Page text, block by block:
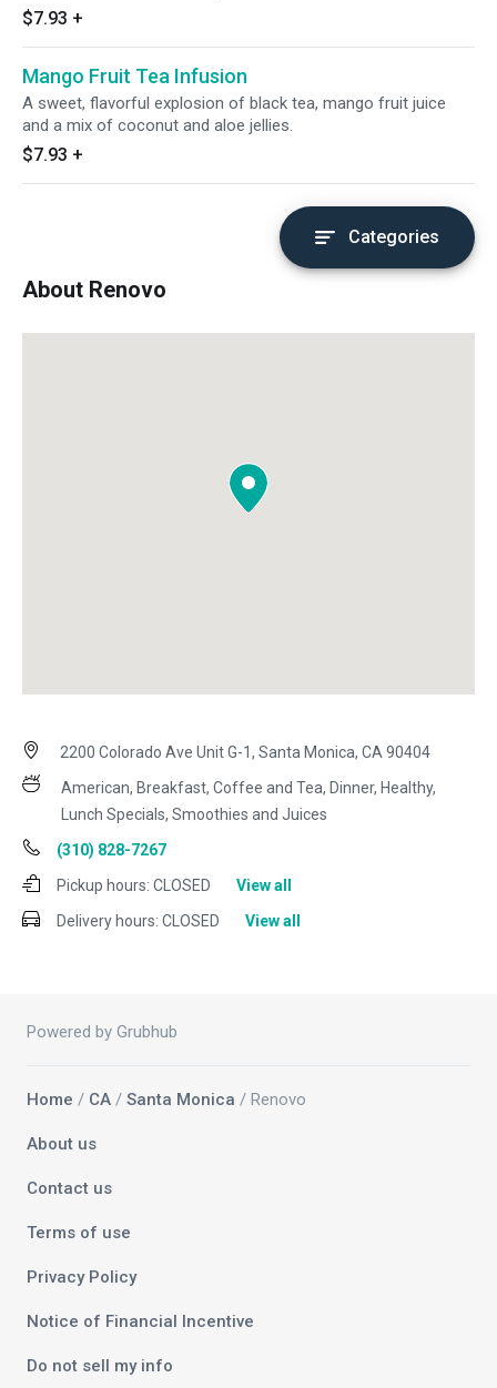
$7.93 +
Mango Fruit Tea Infusion
A sweet, flavorful explosion of black tea, mango fruit juice
and a mix of coconut and aloe jellies.
$7.93 +
Categories
About Renovo
2200 Colorado Ave Unit G-1, Santa Monica, CA 90404
American, Breakfast, Coffee and Tea, Dinner, Healthy,
Lunch Specials, Smoothies and Juices
(310) 828-7267
Pickup hours: CLOSED
View all
Delivery hours: CLOSED View all
Powered by Grubhub
Home / CA / Santa Monica / Renovo
About us
Contact us
Terms of use
Privacy Policy
Notice of Financial Incentive
Do not sell my info